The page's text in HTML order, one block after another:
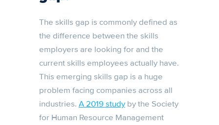
The skills gap is commonly defined as
the difference between the skills
employers are looking for and the
current skills employees actually have.
This emerging skills gap is a huge
problem facing companies across all
industries. A 2019 study by the Society
for Human Resource Management